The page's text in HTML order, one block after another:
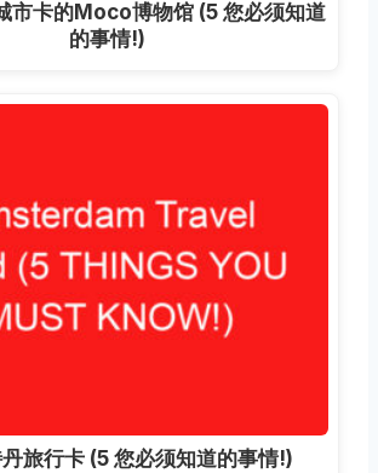
市卡的Moco博物馆 (5 您必须知道
的事情!)
旅行卡 (5 您必须知道的事情!)